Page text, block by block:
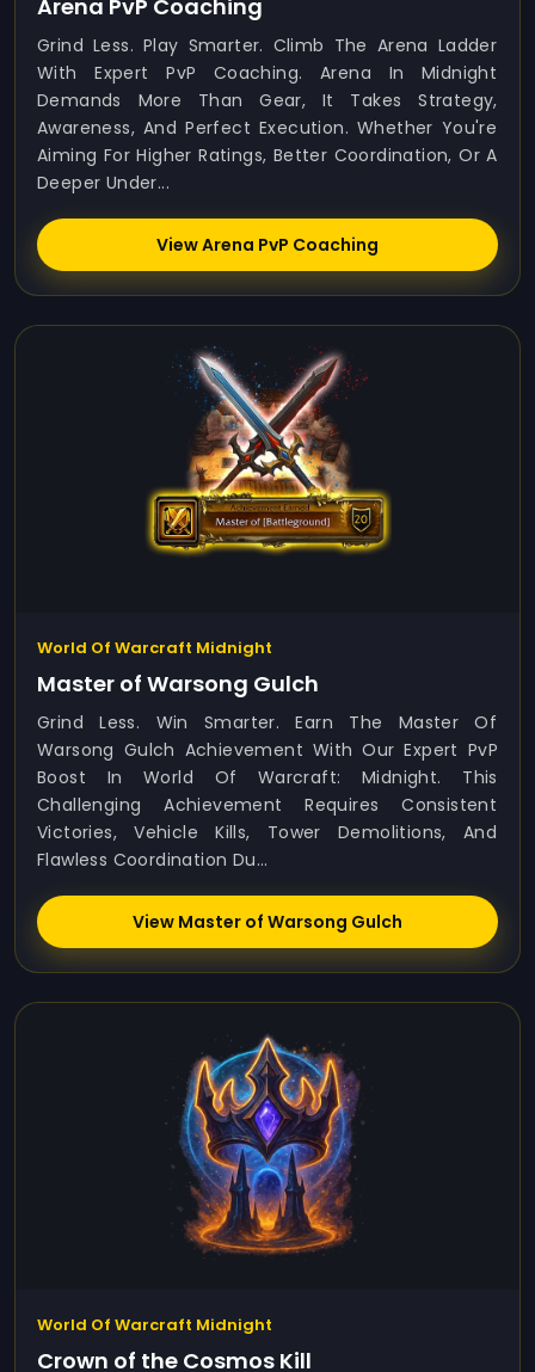
Arena PvP Coaching
Grind Less. Play Smarter. Climb The Arena Ladder
With Expert PvP Coaching. Arena In Midnight
Demands More Than Gear, It Takes Strategy,
Awareness, And Perfect Execution. Whether You're
Aiming For Higher Ratings, Better Coordination, Or A
Deeper Under...
View Arena PvP Coaching
World Of Warcraft Midnight
Master of Warsong Gulch
Grind Less. Win Smarter. Earn The Master Of
Warsong Gulch Achievement With Our Expert PvP
Boost In World Of Warcraft: Midnight. This
Challenging Achievement Requires Consistent
Victories, Vehicle Kills, Tower Demolitions, And
Flawless Coordination Du...
View Master of Warsong Gulch
World Of Warcraft Midnight
Crown of the Cosmos Kill